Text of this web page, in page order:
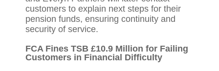
customers to explain next steps for their
pension funds, ensuring continuity and
security of service.
FCA Fines TSB £10.9 Million for Failing
Customers in Financial Difficulty